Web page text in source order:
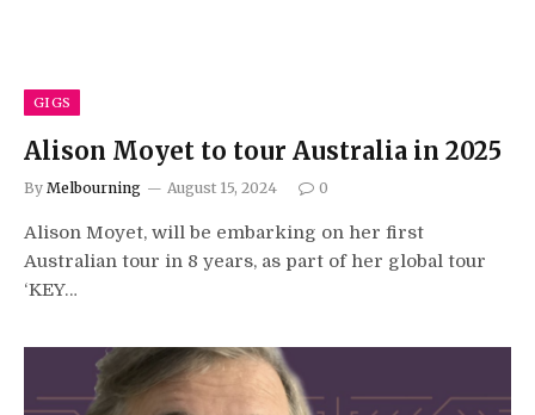
GIGS
Alison Moyet to tour Australia in 2025
By Melbourning August 15, 2024 0
Alison Moyet, will be embarking on her first
Australian tour in 8 years, as part of her global tour
‘KEY…